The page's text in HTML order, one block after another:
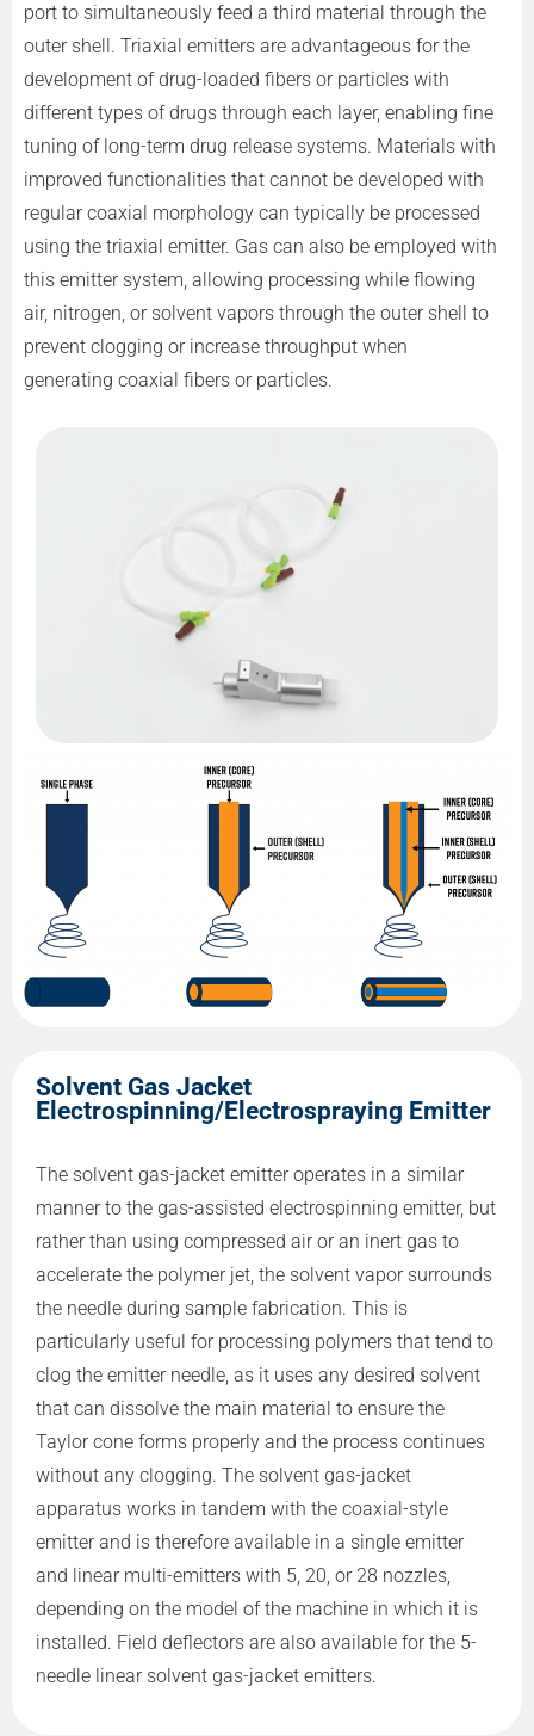
port to simultaneously feed a third material through the
outer shell. Triaxial emitters are advantageous for the
development of drug-loaded fibers or particles with
different types of drugs through each layer, enabling fine
tuning of long-term drug release systems. Materials with
improved functionalities that cannot be developed with
regular coaxial morphology can typically be processed
using the triaxial emitter. Gas can also be employed with
this emitter system, allowing processing while flowing
air, nitrogen, or solvent vapors through the outer shell to
prevent clogging or increase throughput when
generating coaxial fibers or particles.
Solvent Gas Jacket
Electrospinning/Electrospraying Emitter
The solvent gas-jacket emitter operates in a similar
manner to the gas-assisted electrospinning emitter, but
rather than using compressed air or an inert gas to
accelerate the polymer jet, the solvent vapor surrounds
the needle during sample fabrication. This is
particularly useful for processing polymers that tend to
clog the emitter needle, as it uses any desired solvent
that can dissolve the main material to ensure the
Taylor cone forms properly and the process continues
without any clogging. The solvent gas-jacket
apparatus works in tandem with the coaxial-style
emitter and is therefore available in a single emitter
and linear multi-emitters with 5, 20, or 28 nozzles,
depending on the model of the machine in which it is
installed. Field deflectors are also available for the 5-
needle linear solvent gas-jacket emitters.